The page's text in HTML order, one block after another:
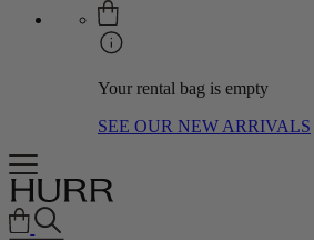
Your rental bag is empty
SEE OUR NEW ARRIVALS